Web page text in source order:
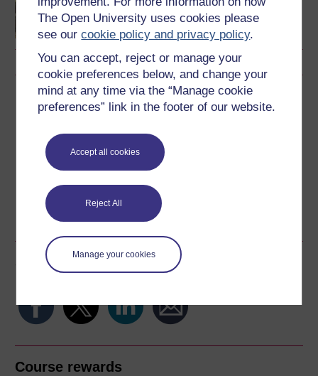
The Open University uses cookies please
see ourcookie policy and privacy policy.
You can accept, reject or manage your
cookie preferences below, and change your
mind at any time via the “Manage cookie
preferences” link in the footer of our website.
Accept all cookies
Reject All
Manage your cookies
studies and child
psychology
Download this course
Word Kindle PDF
See more formats
Share this free course
Course rewards